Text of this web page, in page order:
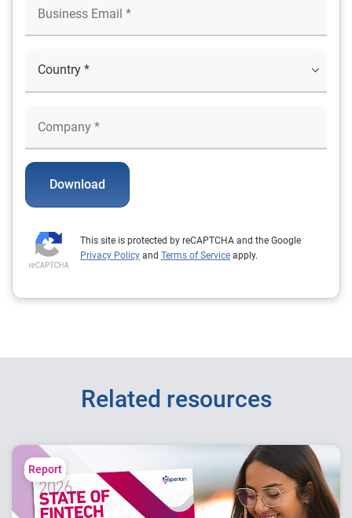
Download
This site is protected by reCAPTCHA and the Google
Privacy Policy and Terms of Service apply.
Related resources
Report